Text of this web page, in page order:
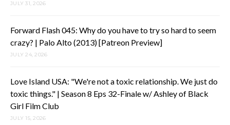
JULY 31, 2026
Forward Flash 045: Why do you have to try so hard to seem
crazy? | Palo Alto (2013) [Patreon Preview]
JULY 24, 2026
Love Island USA: "We're not a toxic relationship. We just do
toxic things." | Season 8 Eps 32-Finale w/ Ashley of Black
Girl Film Club
JULY 15, 2026